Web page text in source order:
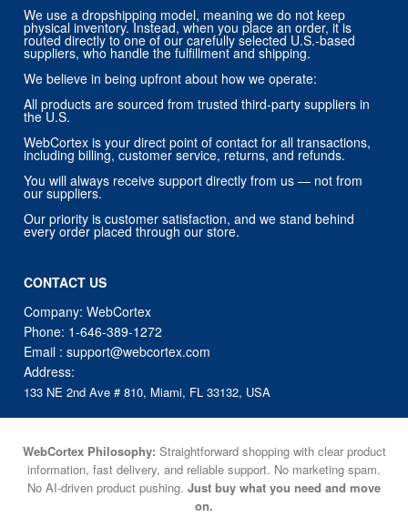
We use a dropshipping model, meaning we do not keep
physical inventory. Instead, when you place an order, it is
routed directly to one of our carefully selected U.S.-based
suppliers, who handle the fulfillment and shipping.
We believe in being upfront about how we operate:
All products are sourced from trusted third-party suppliers in
the U.S.
WebCortex is your direct point of contact for all transactions,
including billing, customer service, returns, and refunds.
You will always receive support directly from us — not from
our suppliers.
Our priority is customer satisfaction, and we stand behind
every order placed through our store.
CONTACT US
Company: WebCortex
Phone: 1-646-389-1272
Email :support@webcortex.com
Address:
133 NE 2nd Ave # 810, Miami, FL 33132, USA
WebCortex Philosophy: Straightforward shopping with clear product
information, fast delivery, and reliable support. No marketing spam.
No AI-driven product pushing. Just buy what you need and move
on.